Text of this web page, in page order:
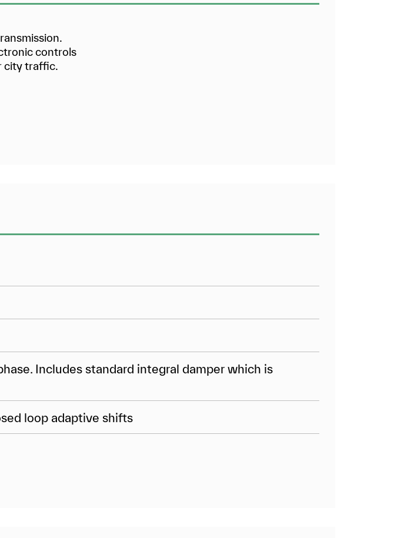
controls
city traffic.
Includes standard integral damper which is
loop adaptive shifts